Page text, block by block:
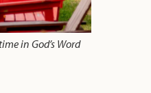
in God’s Word